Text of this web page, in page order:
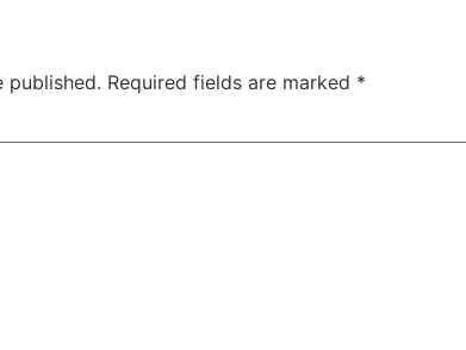
published. Required fields are marked *